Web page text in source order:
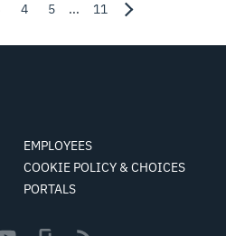
4 5 ... 11
EMPLOYEES
COOKIE POLICY & CHOICES
PORTALS